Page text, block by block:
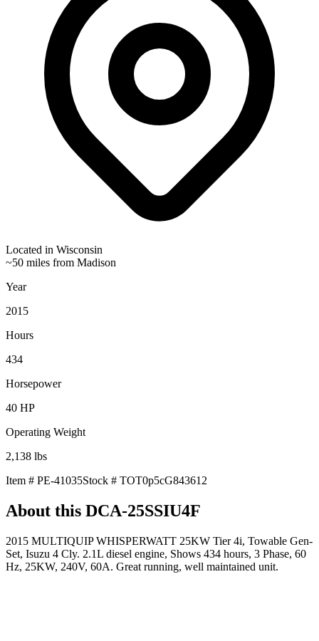
Located in Wisconsin
~50 miles from Madison
Year
2015
Hours
434
Horsepower
40 HP
Operating Weight
2,138 lbs
Item # PE-41035Stock # TOT0p5cG843612
About this DCA-25SSIU4F
2015 MULTIQUIP WHISPERWATT 25KW Tier 4i, Towable Gen-
Set, Isuzu 4 Cly. 2.1L diesel engine, Shows 434 hours, 3 Phase, 60
Hz, 25KW, 240V, 60A. Great running, well maintained unit.